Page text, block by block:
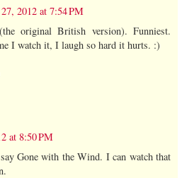
2012 at 7:54 PM
original British version). Funniest.
I watch it, I laugh so hard it hurts. :)
at 8:50 PM
Gone with the Wind. I can watch that